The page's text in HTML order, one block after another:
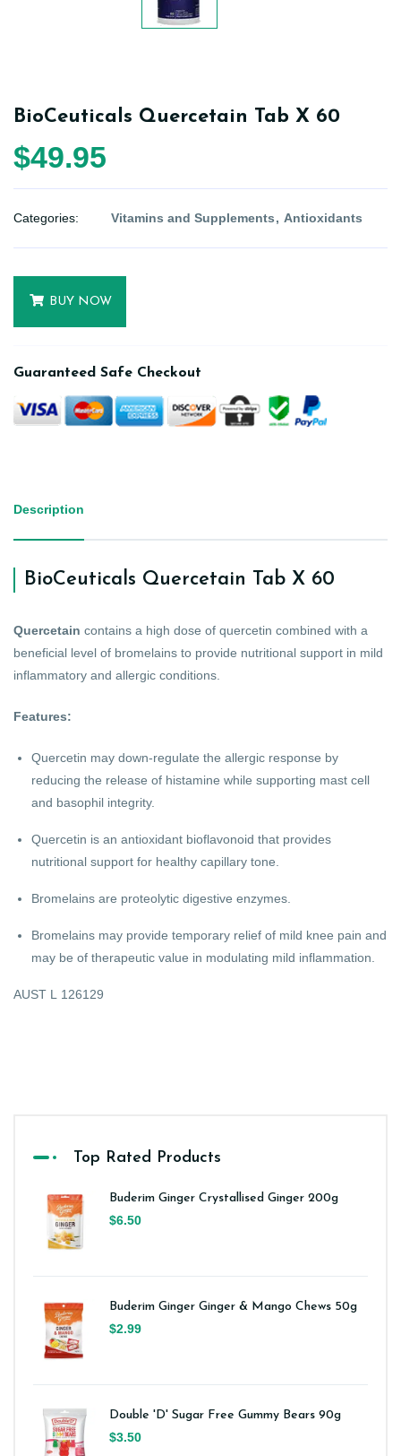
BioCeuticals Quercetain Tab X 60
$49.95
Categories: Vitamins and Supplements Antioxidants
BUY NOW
Guaranteed Safe Checkout
Description
BioCeuticals Quercetain Tab X 60
Quercetain contains a high dose of quercetin combined with a
beneficial level of bromelains to provide nutritional support in mild
inflammatory and allergic conditions.
Features:
Quercetin may down-regulate the allergic response by
reducing the release of histamine while supporting mast cell
and basophil integrity.
Quercetin is an antioxidant bioflavonoid that provides
nutritional support for healthy capillary tone.
Bromelains are proteolytic digestive enzymes.
Bromelains may provide temporary relief of mild knee pain and
may be of therapeutic value in modulating mild inflammation.
AUST L 126129
Top Rated Products
Buderim Ginger Crystallised Ginger 200g
$6.50
Buderim Ginger Ginger & Mango Chews 50g
$2.99
Double 'D' Sugar Free Gummy Bears 90g
$3.50